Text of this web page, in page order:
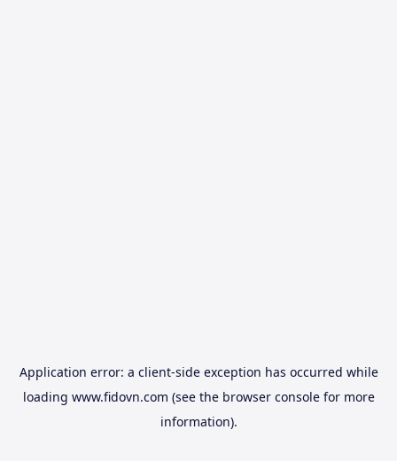
Application error: a client-side exception has occurred while
loading www.fidovn.com (see the browser consolefor more
information).